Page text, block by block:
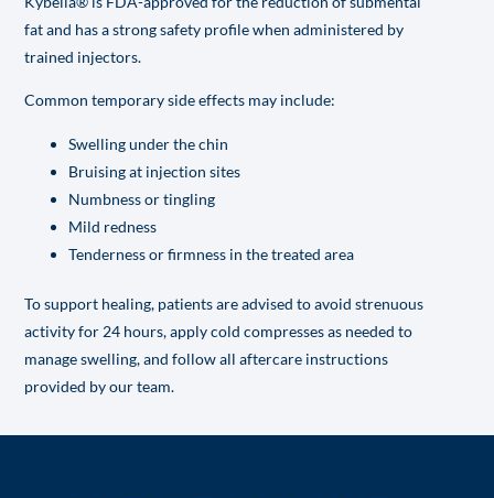
fat and has a strong safety profile when administered by
trained injectors.
Common temporary side effects may include:
Swelling under the chin
Bruising at injection sites
Numbness or tingling
Mild redness
Tenderness or firmness in the treated area
To support healing, patients are advised to avoid strenuous
activity for 24 hours, apply cold compresses as needed to
manage swelling, and follow all aftercare instructions
provided by our team.